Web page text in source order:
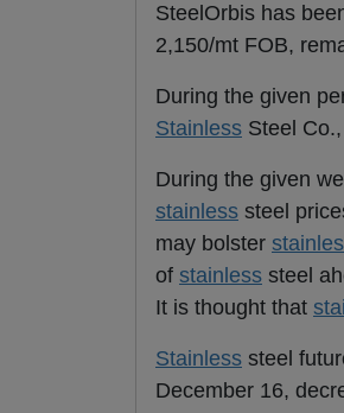
SteelOrbis has
2,150/mt FOB,
During the given
Stainless Steel
During the given
stainless steel
may bolster
of stainless steel
It is thought that
Stainless steel
December 16,